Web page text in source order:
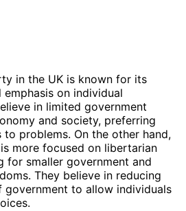
in the UK is known for its
on individual
in limited government
and society, preferring
problems. On the other hand,
more focused on libertarian
for smaller government and
They believe in reducing
government to allow individuals